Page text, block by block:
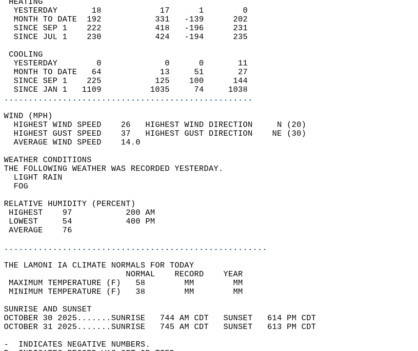
HEATING
  YESTERDAY       18            17      1        0
  MONTH TO DATE  192           331   -139      202
  SINCE SEP 1    222           418   -196      231
  SINCE JUL 1    230           424   -194      235
COOLING
  YESTERDAY        0             0      0       11
  MONTH TO DATE   64            13     51       27
  SINCE SEP 1    225           125    100      144
  SINCE JAN 1   1109          1035     74     1038
...................................................
WIND (MPH)
  HIGHEST WIND SPEED    26   HIGHEST WIND DIRECTION     N (20)
  HIGHEST GUST SPEED    37   HIGHEST GUST DIRECTION    NE (30)
  AVERAGE WIND SPEED    14.0
WEATHER CONDITIONS
THE FOLLOWING WEATHER WAS RECORDED YESTERDAY.
  LIGHT RAIN
  FOG
RELATIVE HUMIDITY (PERCENT)
HIGHEST    97           200 AM
LOWEST     54           400 PM
AVERAGE    76
......................................................
THE LAMONI IA CLIMATE NORMALS FOR TODAY
                         NORMAL    RECORD    YEAR
MAXIMUM TEMPERATURE (F)   58        MM        MM
MINIMUM TEMPERATURE (F)   38        MM        MM
SUNRISE AND SUNSET
OCTOBER 30 2025.......SUNRISE   744 AM CDT   SUNSET   614 PM CDT
OCTOBER 31 2025.......SUNRISE   745 AM CDT   SUNSET   613 PM CDT
-  INDICATES NEGATIVE NUMBERS.